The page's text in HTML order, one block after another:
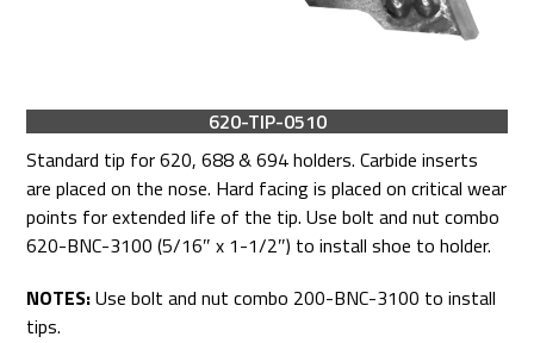
620-TIP-0510
Standard tip for 620, 688 & 694 holders. Carbide inserts
are placed on the nose. Hard facing is placed on critical wear
points for extended life of the tip. Use bolt and nut combo
620-BNC-3100 (5/16″ x 1-1/2″) to install shoe to holder.
NOTES:Use bolt and nut combo 200-BNC-3100 to install
tips.